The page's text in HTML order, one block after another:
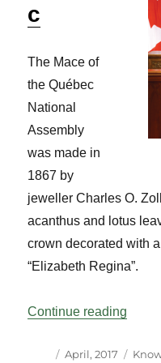
c
The Mace of
the Québec
National
Assembly
was made in
1867 by
jeweller Charles O.
acanthus and lotus
crown decorated with
“Elizabeth Regina”.
Continue reading
Author
Posted
April, 2017